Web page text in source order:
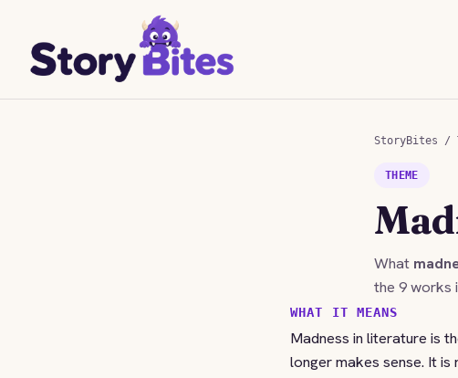
StoryBites /
THEME
What
the 9 works
WHAT IT MEANS
Madness in literature is
longer makes sense. It